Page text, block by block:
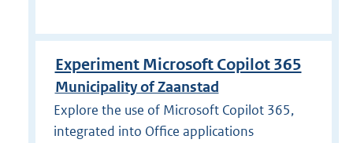
Experiment Microsoft Copilot 365
Municipality of Zaanstad
Explore the use of Microsoft Copilot 365,
integrated into Office applications